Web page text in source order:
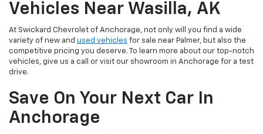
Vehicles Near Wasilla, AK
At Swickard Chevrolet of Anchorage, not only will you find a wide
variety of new and used vehicles for sale near Palmer, but also the
competitive pricing you deserve. To learn more about our top-notch
vehicles, give us a call or visit our showroom in Anchorage for a test
drive.
Save On Your Next Car In
Anchorage